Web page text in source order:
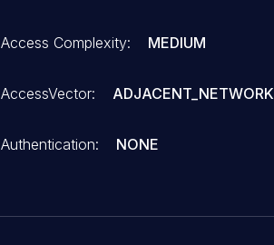
Access Complexity: MEDIUM
AccessVector: ADJACENT_NETWORK
Authentication: NONE